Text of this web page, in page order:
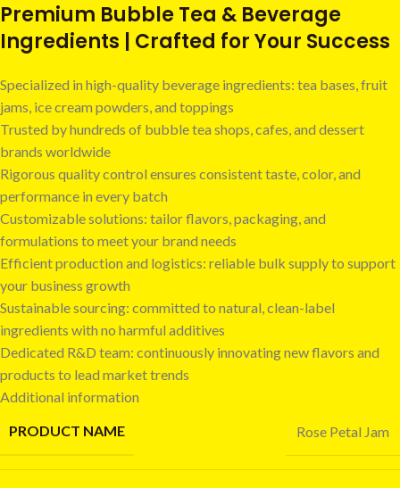
Premium Bubble Tea & Beverage
Ingredients | Crafted for Your Success
Specialized in high-quality beverage ingredients: tea bases, fruit
jams, ice cream powders, and toppings
Trusted by hundreds of bubble tea shops, cafes, and dessert
brands worldwide
Rigorous quality control ensures consistent taste, color, and
performance in every batch
Customizable solutions: tailor flavors, packaging, and
formulations to meet your brand needs
Efficient production and logistics: reliable bulk supply to support
your business growth
Sustainable sourcing: committed to natural, clean-label
ingredients with no harmful additives
Dedicated R&D team: continuously innovating new flavors and
products to lead market trends
Additional information
PRODUCT NAME
Rose Petal Jam